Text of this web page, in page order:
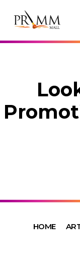
HOME